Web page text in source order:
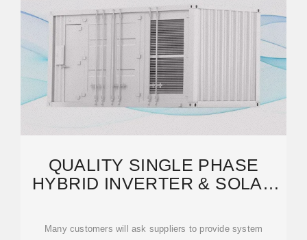
QUALITY SINGLE PHASE
HYBRID INVERTER & SOLAR
Many customers will ask suppliers to provide system